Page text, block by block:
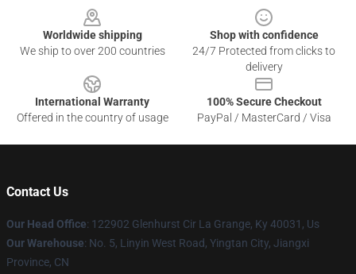
Worldwide shipping
We ship to over 200 countries
Shop with confidence
24/7 Protected from clicks to
delivery
International Warranty
Offered in the country of usage
100% Secure Checkout
PayPal / MasterCard / Visa
Contact Us
Our Head Office: 122902 Glenhurst Cir La Grange, Ky 40031, Us
Our Warehouse: No. 5, Linyin West Road, Yingtan City, Jiangxi
Province, CN